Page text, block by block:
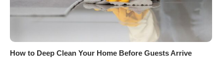
How to Deep Clean Your Home Before Guests Arrive